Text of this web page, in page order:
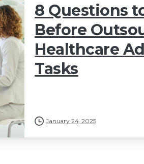
8 Questions
Before
Healthcare
Tasks
January 24, 2025